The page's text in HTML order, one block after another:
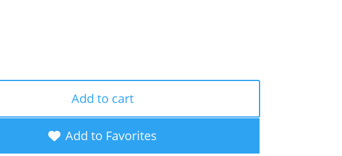
Add to cart
Add to Favorites